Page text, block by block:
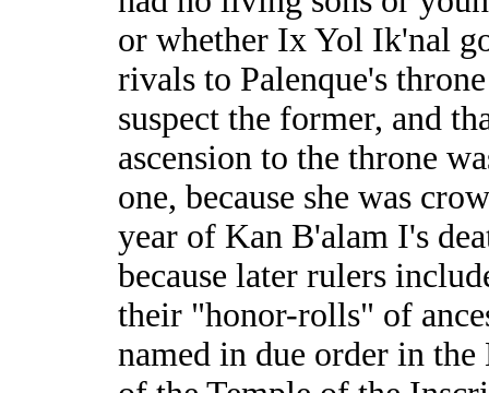
or whether Ix Yol Ik'nal
rivals to Palenque's
suspect the former, and
ascension to the throne
one, because she was
year of Kan B'alam I's
because later rulers
their "honor-rolls" of
named in due order in the